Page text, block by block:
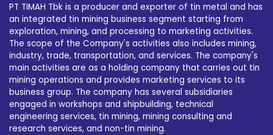
PT TIMAH Tbk is a producer and exporter of tin metal and has
an integrated tin mining business segment starting from
exploration, mining, and processing to marketing activities.
The scope of the Company's activities also includes mining,
industry, trade, transportation, and services. The company's
main activities are as a holding company that carries out tin
mining operations and provides marketing services to its
business group. The company has several subsidiaries
engaged in workshops and shipbuilding, technical
engineering services, tin mining, mining consulting and
research services, and non-tin mining.